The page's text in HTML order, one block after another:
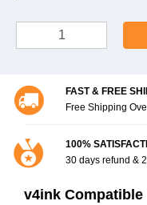
FAST & FREE
Free Shipping
100%
30 days refund &
v4ink Compatible